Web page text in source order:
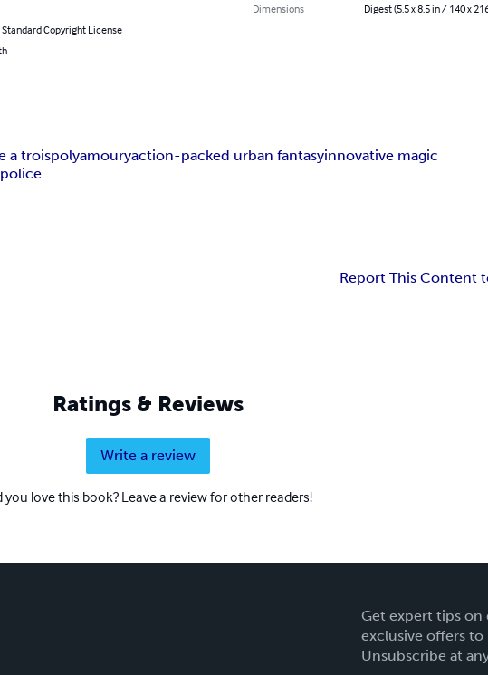
Copyright License
Dimensions
Digest (5.5 x 8.5 in / 140 x
a troispolyamouryaction-packed urban fantasyinnovative magic
Report This Content
Ratings & Reviews
Write a review
you love this book? Leave a review for other readers!
Get expert tips on
exclusive offers
Unsubscribe at